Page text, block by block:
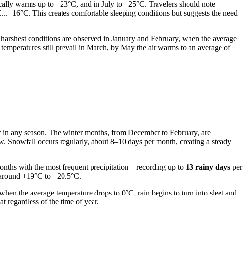
warms up to +23°C, and in July to +25°C. Travelers should note
This creates comfortable sleeping conditions but suggests the need
conditions are observed in January and February, when the average
still prevail in March, by May the air warms to an average of
any season. The winter months, from December to February, are
Snowfall occurs regularly, about 8–10 days per month, creating a steady
with the most frequent precipitation—recording up to 13 rainy days per
+19°C to +20.5°C.
the average temperature drops to 0°C, rain begins to turn into sleet and
regardless of the time of year.